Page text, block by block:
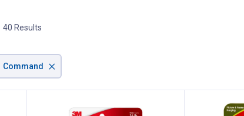
40 Results
Command ×